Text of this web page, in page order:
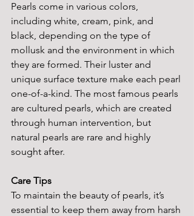
Pearls come in various colors,
including white, cream, pink, and
black, depending on the type of
mollusk and the environment in which
they are formed. Their luster and
unique surface texture make each pearl
one-of-a-kind. The most famous pearls
are cultured pearls, which are created
through human intervention, but
natural pearls are rare and highly
sought after.
Care Tips
To maintain the beauty of pearls, it’s
essential to keep them away from harsh